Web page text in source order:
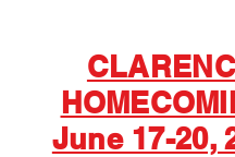
June 17-20,